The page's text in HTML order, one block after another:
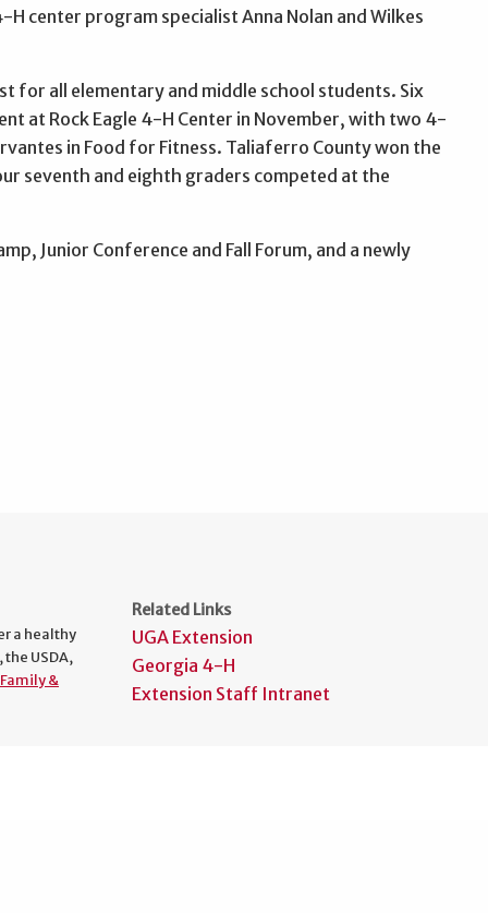
center program specialist Anna Nolan and Wilkes
for all elementary and middle school students. Six
at Rock Eagle 4-H Center in November, with two 4-
in Food for Fitness. Taliaferro County won the
seventh and eighth graders competed at the
Junior Conference and Fall Forum, and a newly
a healthy
USDA,
Family &
Related Links
UGA Extension
Georgia 4-H
Extension Staff Intranet